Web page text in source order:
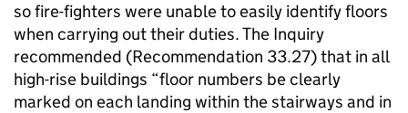
so fire-fighters were unable to easily identify floors
when carrying out their duties. The Inquiry
recommended (Recommendation 33.27) that in all
high-rise buildings “floor numbers be clearly
marked on each landing within the stairways and in